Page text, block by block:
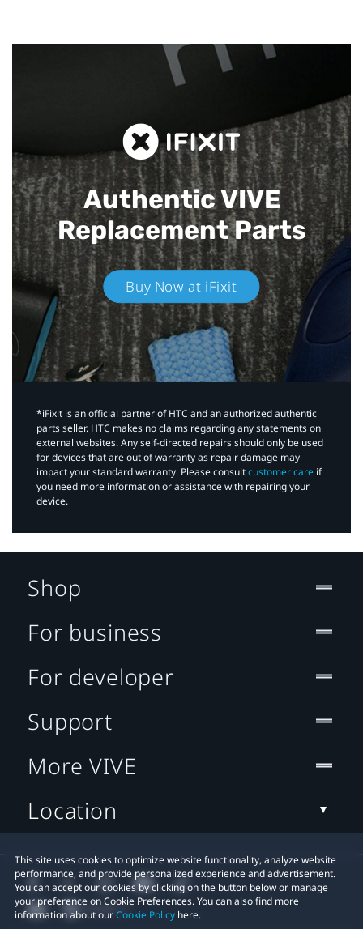
Authentic VIVE
Replacement Parts
Buy Now at iFixit
*iFixit is an official partner of HTC and an authorized authentic
parts seller. HTC makes no claims regarding any statements on
external websites. Any self-directed repairs should only be used
for devices that are out of warranty as repair damage may
impact your standard warranty. Please consultcustomer care if
you need more information or assistance with repairing your
device.
This site uses cookies to optimize website functionality, analyze website
performance, and provide personalized experience and advertisement.
You can accept our cookies by clicking on the button below or manage
your preference on Cookie Preferences. You can also find more
information about ourCookie Policy here.
Shop
For business
For developer
Support
More VIVE
Location